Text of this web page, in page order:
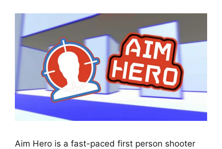
Aim Hero is a fast-paced first person shooter